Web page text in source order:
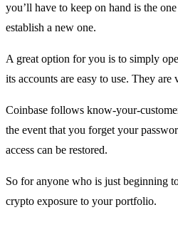
you’ll have to keep on hand is the
establish a new one.
A great option for you is to simply
its accounts are easy to use. They
Coinbase follows know-your-
the event that you forget your
access can be restored.
So for anyone who is just beginning
crypto exposure to your portfolio.